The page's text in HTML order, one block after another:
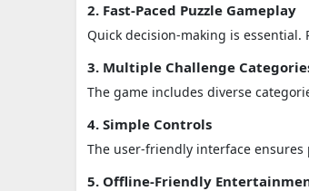
2. Fast-Paced Puzzle Gameplay
Quick decision-making is
3. Multiple Challenge
The game includes diverse
4. Simple Controls
The user-friendly interface
5. Offline-Friendly